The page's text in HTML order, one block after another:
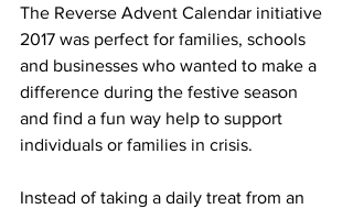
The Reverse Advent Calendar initiative
2017 was perfect for families, schools
and businesses who wanted to make a
difference during the festive season
and find a fun way help to support
individuals or families in crisis.
Instead of taking a daily treat from an